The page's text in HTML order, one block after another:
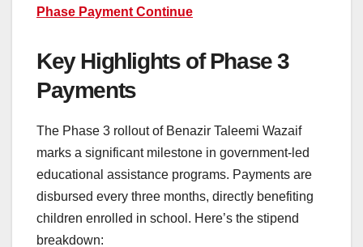
Phase Payment Continue
Key Highlights of Phase 3
Payments
The Phase 3 rollout of Benazir Taleemi Wazaif
marks a significant milestone in government-led
educational assistance programs. Payments are
disbursed every three months, directly benefiting
children enrolled in school. Here’s the stipend
breakdown: